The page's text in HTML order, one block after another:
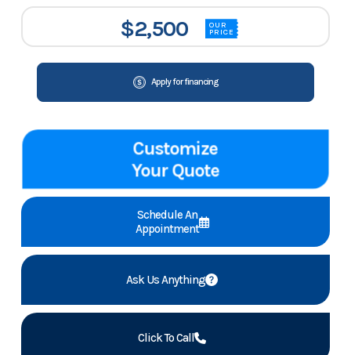
$2,500 OUR
PRICE
Apply for financing
Customize
Your Quote
Schedule An
Appointment
Ask Us Anything
Click To Call